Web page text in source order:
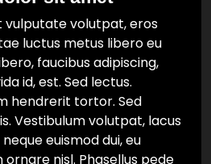
vulputate volutpat, eros
luctus metus libero eu
faucibus adipiscing,
id, est. Sed lectus.
hendrerit tortor. Sed
Vestibulum volutpat, lacus
euismod dui, eu
nisl. Phasellus pede